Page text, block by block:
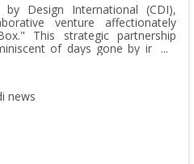
Design International (CDI),
venture affectionately
This strategic partnership
of days gone by in the
news